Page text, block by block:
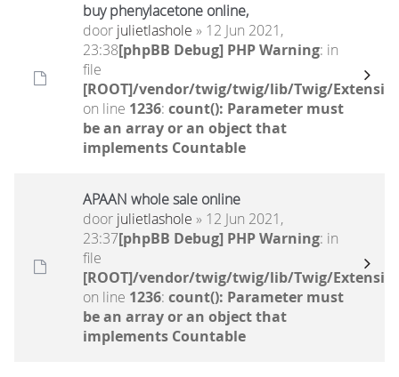
buy phenylacetone online,
door julietlashole » 12 Jun 2021,
23:38[phpBB Debug] PHP Warning: in
file
[ROOT]/vendor/twig/twig/lib/Twig/
on line 1236: count(): Parameter must
be an array or an object that
implements Countable
APAAN whole sale online
door julietlashole » 12 Jun 2021,
23:37[phpBB Debug] PHP Warning: in
file
[ROOT]/vendor/twig/twig/lib/Twig/
on line 1236: count(): Parameter must
be an array or an object that
implements Countable